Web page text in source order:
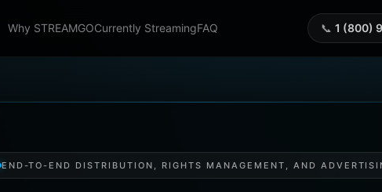
Why STREAMGOCurrently StreamingFAQ 📞 1 (800)
END-TO-END DISTRIBUTION, RIGHTS MANAGEMENT, AND